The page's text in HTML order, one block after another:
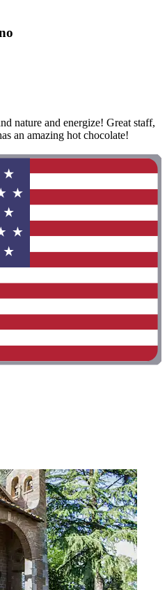
nature and energize! Great staff,
an amazing hot chocolate!